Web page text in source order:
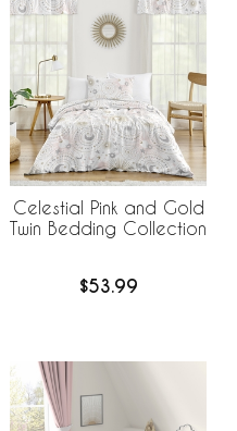
Celestial Pink and Gold
Twin Bedding Collection
$53.99